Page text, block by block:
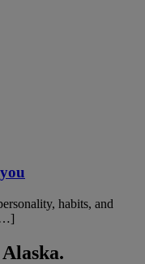
habits, and
Alaska.